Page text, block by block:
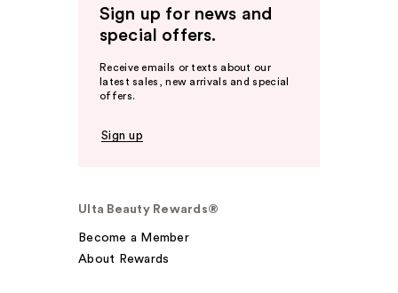
Sign up for news and
special offers.
Receive emails or texts about our
latest sales, new arrivals and special
offers.
Sign up
Ulta Beauty Rewards®
Become a Member
About Rewards